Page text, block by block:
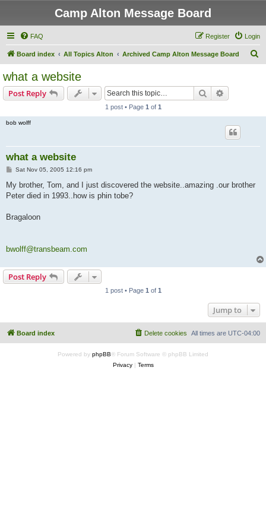
Camp Alton Message Board
FAQ Login
Register
Board index All Topics Alton Archived Camp Alton Message Board
what a website
Post Reply Search
1 post • Page 1 of 1
bob wolff
what a website
P
s
t
Sat Nov 05, 2005 12:16 pm
My brother, Tom, and I just discovered the website..amazing .our brother
Peter died in 1993..how is phin tobe?
Bragaloon
bwolff@transbeam.com
Post Reply
1 post • Page 1 of 1
Jump to
Board index All times are UTC-04:00
Delete cookies
Powered by phpBB® Forum Software © phpBB Limited
Privacy| Terms